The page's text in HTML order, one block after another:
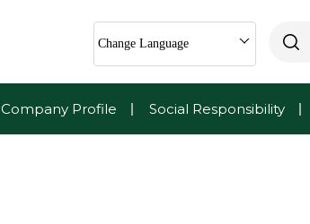
Change Language
Company Profile Social Responsibility